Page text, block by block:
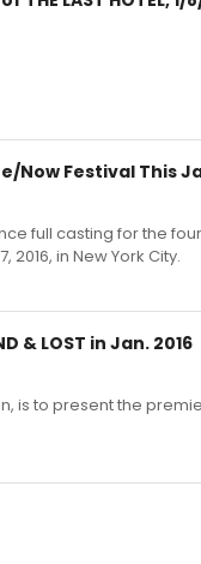
Now Festival This
full casting for the
2016, in New York City.
& LOST in Jan. 2016
is to present the